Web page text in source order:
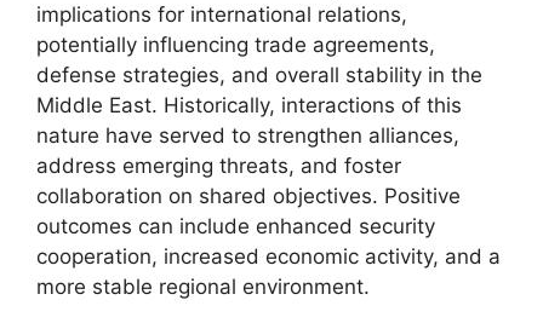
implications for international relations,
potentially influencing trade agreements,
defense strategies, and overall stability in the
Middle East. Historically, interactions of this
nature have served to strengthen alliances,
address emerging threats, and foster
collaboration on shared objectives. Positive
outcomes can include enhanced security
cooperation, increased economic activity, and a
more stable regional environment.